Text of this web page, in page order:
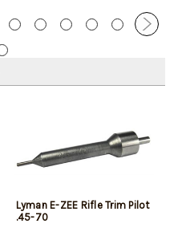
Lyman E-ZEE Rifle Trim Pilot
.45-70